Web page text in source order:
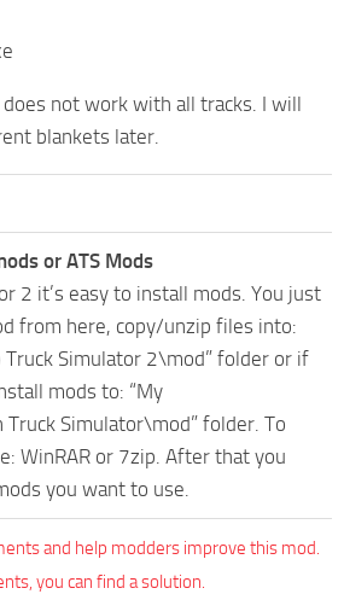
not work with all tracks. I will
blankets later.
or ATS Mods
2 it’s easy to install mods. You just
from here, copy/unzip files into:
Truck Simulator 2\mod” folder or if
mods to: “My
Simulator\mod” folder. To
WinRAR or 7zip. After that you
you want to use.
and help modders improve this mod.
you can find a solution.